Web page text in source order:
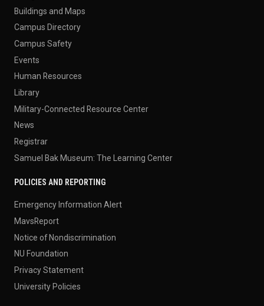
Buildings and Maps
Campus Directory
Campus Safety
Events
Human Resources
Library
Military-Connected Resource Center
News
Registrar
Samuel Bak Museum: The Learning Center
POLICIES AND REPORTING
Emergency Information Alert
MavsReport
Notice of Nondiscrimination
NU Foundation
Privacy Statement
University Policies